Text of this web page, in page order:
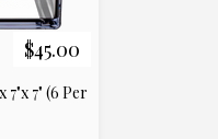
$45.00
7"x 7" (6 Per